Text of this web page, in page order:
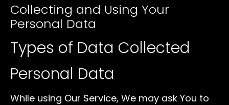
Collecting and Using Your
Personal Data
Types of Data Collected
Personal Data
While using Our Service, We may ask You to